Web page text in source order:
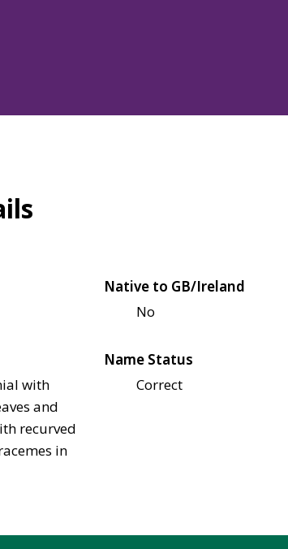
Native to GB/Ireland
No
with
and
recurved
in
Name Status
Correct